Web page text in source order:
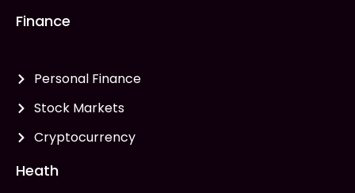
Finance
Personal Finance
Stock Markets
Cryptocurrency
Heath